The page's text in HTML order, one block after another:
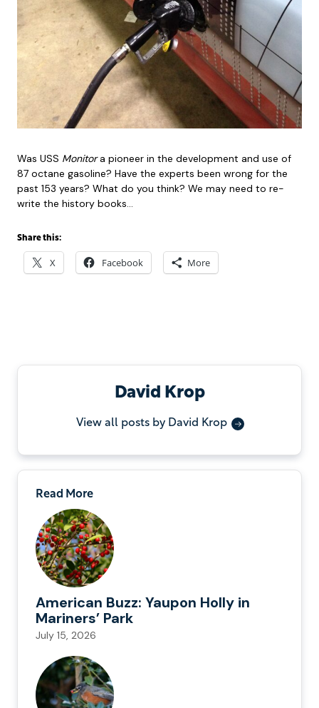
Was USS Monitora pioneer in the development and use of
87 octane gasoline? Have the experts been wrong for the
past 153 years? What do you think? We may need to re-
write the history books…
Share this:
X Facebook More
David Krop
View all posts by David Krop
Read More
American Buzz: Yaupon Holly in
Mariners’ Park
July 15, 2026